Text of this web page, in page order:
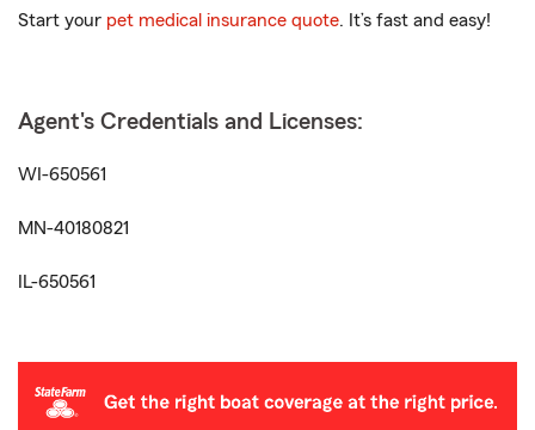
Start your pet medical insurance quote. It’s fast and easy!
Agent's Credentials and Licenses:
WI-650561
MN-40180821
IL-650561